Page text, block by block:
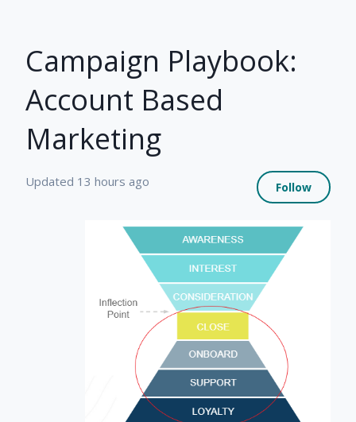
Campaign Playbook:
Account Based
Marketing
Updated 13 hours ago Follow